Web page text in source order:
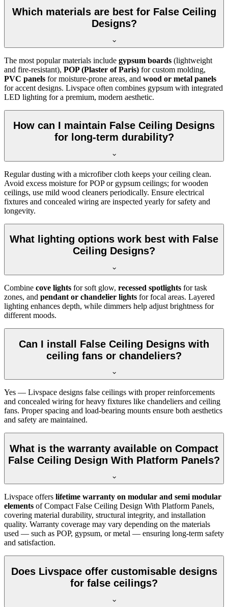
Which materials are best for False Ceiling
Designs?
The most popular materials include gypsum boards (lightweight
and fire-resistant), POP (Plaster of Paris) for custom molding,
PVC panels for moisture-prone areas, and wood or metal panels
for accent designs. Livspace often combines gypsum with integrated
LED lighting for a premium, modern aesthetic.
How can I maintain False Ceiling Designs
for long-term durability?
Regular dusting with a microfiber cloth keeps your ceiling clean.
Avoid excess moisture for POP or gypsum ceilings; for wooden
ceilings, use mild wood cleaners periodically. Ensure electrical
fixtures and concealed wiring are inspected yearly for safety and
longevity.
What lighting options work best with False
Ceiling Designs?
Combine cove lights for soft glow, recessed spotlights for task
zones, and pendant or chandelier lights for focal areas. Layered
lighting enhances depth, while dimmers help adjust brightness for
different moods.
Can I install False Ceiling Designs with
ceiling fans or chandeliers?
Yes — Livspace designs false ceilings with proper reinforcements
and concealed wiring for heavy fixtures like chandeliers and ceiling
fans. Proper spacing and load-bearing mounts ensure both aesthetics
and safety are maintained.
What is the warranty available on Compact
False Ceiling Design With Platform Panels?
Livspace offers lifetime warranty on modular and semi modular
elements of Compact False Ceiling Design With Platform Panels,
covering material durability, structural integrity, and installation
quality. Warranty coverage may vary depending on the materials
used — such as POP, gypsum, or metal — ensuring long-term safety
and satisfaction.
Does Livspace offer customisable designs
for false ceilings?